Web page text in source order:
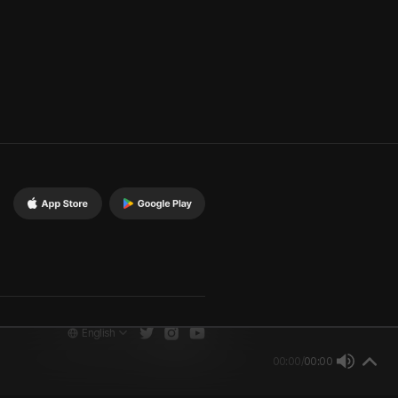
English
00:00/00:00